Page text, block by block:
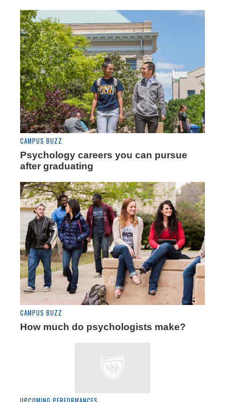
CAMPUS BUZZ
Psychology careers you can pursue
after graduating
CAMPUS BUZZ
How much do psychologists make?